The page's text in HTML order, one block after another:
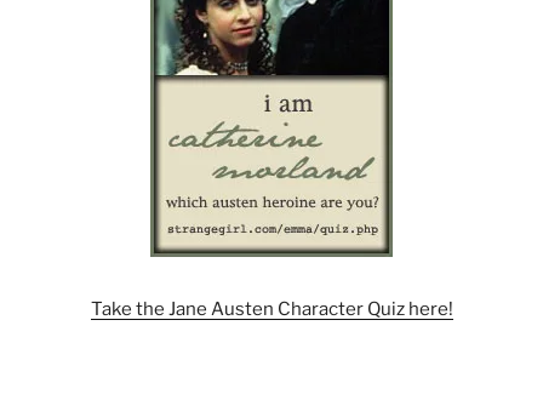
Take the Jane Austen Character Quiz here!